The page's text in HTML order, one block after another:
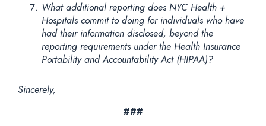
What additional reporting does NYC Health +
Hospitals commit to doing for individuals who have
had their information disclosed, beyond the
reporting requirements under the Health Insurance
Portability and Accountability Act (HIPAA)?
Sincerely,
###